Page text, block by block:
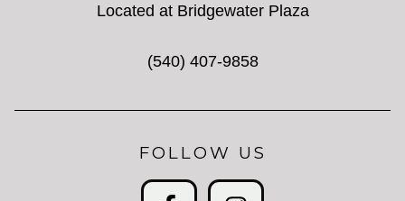
Located at Bridgewater Plaza
(540) 407-9858
FOLLOW US